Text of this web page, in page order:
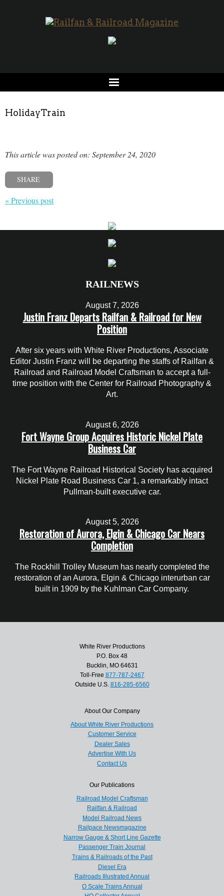
HolidayTrain
This article was posted on: September 24, 2020
SHARE
« Previous post
RAILNEWS
August 7, 2026
Justin Franz Departs Railfan & Railroad for New
Position
After six years with White River Productions, Associate
Editor Justin Franz will be departing the staffs of Railfan &
Railroad and Railroad Model Craftsman to accept a full-
time position with the Center for Railroad Photography &
Art.
August 6, 2026
Fort Wayne Group Acquires Historic Nickel Plate
Business Car
The Fort Wayne Railroad Historical Society has acquired
Nickel Plate Road Business Car 1, a remarkably intact
Pullman-built executive car.
August 5, 2026
Restoration of Aurora, Elgin & Chicago Car Nears
Completion
The Rockhill Trolley Museum has nearly completed the
restoration of an Aurora, Elgin & Chicago interurban car
built in 1909 by the Kuhlman Car Company.
White River Productions
P.O. Box 48
Bucklin, MO 64631
Toll-Free 877-787-2467
Outside U.S. 816-285-6560
About Our Company
About White River Productions
Customer Service
Dealer Sales
Advertise With Us
Contact Us
Our Publications
Railroad Model Craftsman
Railfan & Railroad
Model Railroad News
Railpace Newsmagazine
Narrow Gauge & Short Line Gazette
Passenger Train Journal
Trains & Railroads of the Past
Diesel Era
Railroads Illustrated Annual
O Scale Trains Annual